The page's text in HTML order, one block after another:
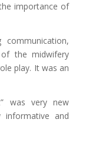
importance of
the midwifery
play. It was an
was very new
and